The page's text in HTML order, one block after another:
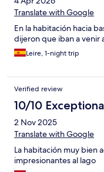
Translate with Google
En la habitación hacia
dijeron que iban a venir
Leire, 1-night trip
Verified review
10/10
2 Nov 2025
Translate with Google
La habitación muy bien
impresionantes al lago